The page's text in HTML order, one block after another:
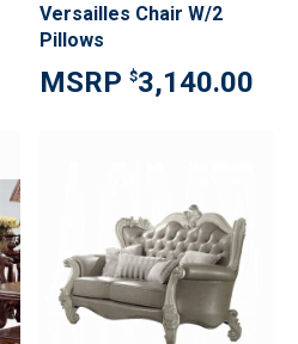
Versailles Chair W/2
Pillows
$3,140.00